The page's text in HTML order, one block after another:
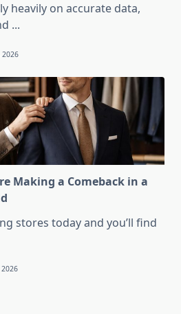
heavily on accurate data,
...
2026
Making a Comeback in a
stores today and you’ll find